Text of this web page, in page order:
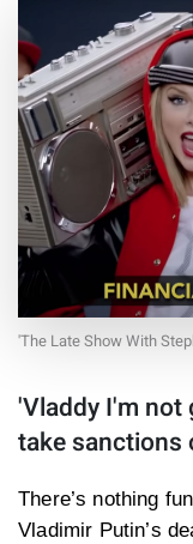
'The Late Show With
'Vladdy I'm not
take
There’s nothing
Vladimir Putin’s